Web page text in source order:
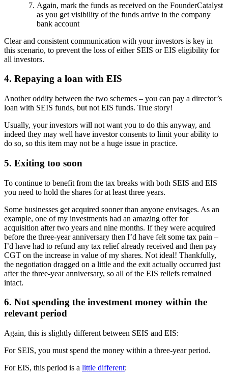
Again, mark the funds as received on the FounderCatalyst
as you get visibility of the funds arrive in the company
bank account
Clear and consistent communication with your investors is key in
this scenario, to prevent the loss of either SEIS or EIS eligibility for
all investors.
4. Repaying a loan with EIS
Another oddity between the two schemes – you can pay a director’s
loan with SEIS funds, but not EIS funds. True story!
Usually, your investors will not want you to do this anyway, and
indeed they may well have investor consents to limit your ability to
do so, so this item may not be a huge issue in practice.
5. Exiting too soon
To continue to benefit from the tax breaks with both SEIS and EIS
you need to hold the shares for at least three years.
Some businesses get acquired sooner than anyone envisages. As an
example, one of my investments had an amazing offer for
acquisition after two years and nine months. If they were acquired
before the three-year anniversary then I’d have felt some tax pain –
I’d have had to refund any tax relief already received and then pay
CGT on the increase in value of my shares. Not ideal! Thankfully,
the negotiation dragged on a little and the exit actually occurred just
after the three-year anniversary, so all of the EIS reliefs remained
intact.
6. Not spending the investment money within the
relevant period
Again, this is slightly different between SEIS and EIS:
For SEIS, you must spend the money within a three-year period.
For EIS, this period is a little different: